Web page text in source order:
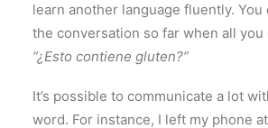
learn another language fluently. You
the conversation so far when all you
“¿Esto contiene gluten?”
It’s possible to communicate a lot
word. For instance, I left my phone